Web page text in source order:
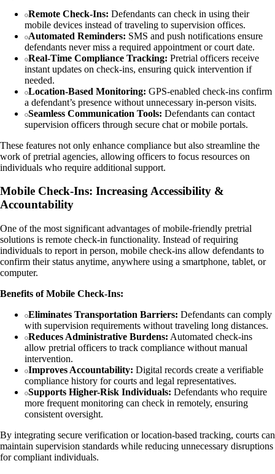
Remote Check-Ins: Defendants can check in using their
mobile devices instead of traveling to supervision offices.
Automated Reminders: SMS and push notifications ensure
defendants never miss a required appointment or court date.
Real-Time Compliance Tracking: Pretrial officers receive
instant updates on check-ins, ensuring quick intervention if
needed.
Location-Based Monitoring: GPS-enabled check-ins confirm
a defendant’s presence without unnecessary in-person visits.
Seamless Communication Tools: Defendants can contact
supervision officers through secure chat or mobile portals.
These features not only enhance compliance but also streamline the
work of pretrial agencies, allowing officers to focus resources on
individuals who require additional support.
Mobile Check-Ins: Increasing Accessibility &
Accountability
One of the most significant advantages of mobile-friendly pretrial
solutions is remote check-in functionality. Instead of requiring
individuals to report in person, mobile check-ins allow defendants to
confirm their status anytime, anywhere using a smartphone, tablet, or
computer.
Benefits of Mobile Check-Ins:
Eliminates Transportation Barriers: Defendants can comply
with supervision requirements without traveling long distances.
Reduces Administrative Burdens: Automated check-ins
allow pretrial officers to track compliance without manual
intervention.
Improves Accountability: Digital records create a verifiable
compliance history for courts and legal representatives.
Supports Higher-Risk Individuals: Defendants who require
more frequent monitoring can check in remotely, ensuring
consistent oversight.
By integrating secure verification or location-based tracking, courts can
maintain supervision standards while reducing unnecessary disruptions
for compliant individuals.